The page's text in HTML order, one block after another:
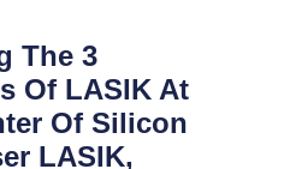
The 3
Of LASIK At
Of Silicon
LASIK,